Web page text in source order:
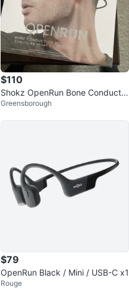
$110
Shokz OpenRun Bone Conductio
n Headphones
Greensborough
$79
OpenRun Black / Mini / USB-C x1
Rouge